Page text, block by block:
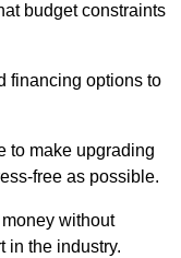
budget constraints
financing options to
to make upgrading
free as possible.
without
in the industry.